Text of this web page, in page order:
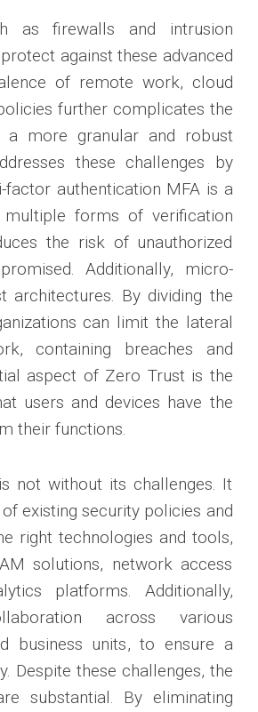
as firewalls and intrusion
against these advanced
of remote work, cloud
further complicates the
a more granular and robust
these challenges by
authentication MFA is a
forms of verification
the risk of unauthorized
Additionally, micro-
By dividing the
can limit the lateral
containing breaches and
aspect of Zero Trust is the
users and devices have the
their functions.
not without its challenges. It
existing security policies and
right technologies and tools,
solutions, network access
platforms. Additionally,
across various
business units, to ensure a
Despite these challenges, the
substantial. By eliminating